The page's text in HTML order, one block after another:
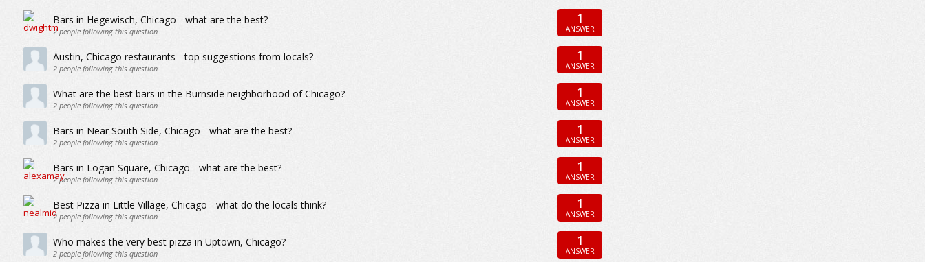
Bars in Hegewisch, Chicago - what are the best?
2people following this question
1
ANSWER
Austin, Chicago restaurants - top suggestions from locals?
2people following this question
1
ANSWER
What are the best bars in the Burnside neighborhood of Chicago?
2people following this question
1
ANSWER
Bars in Near South Side, Chicago - what are the best?
2people following this question
1
ANSWER
Bars in Logan Square, Chicago - what are the best?
2people following this question
1
ANSWER
Best Pizza in Little Village, Chicago - what do the locals think?
2people following this question
1
ANSWER
Who makes the very best pizza in Uptown, Chicago?
2people following this question
1
ANSWER